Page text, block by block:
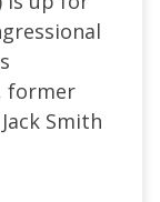
former
Smith